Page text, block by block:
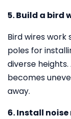
5. Build a bird
Bird wires work
poles for
diverse
becomes
away.
6. Install